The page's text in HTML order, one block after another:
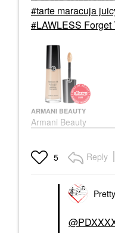
tarte maracuja
LAWLESS
ARMANI BEAUTY
Armani Beauty
Luminous Silk
Under-Eye Concealer 2
Concealer
5 Reply